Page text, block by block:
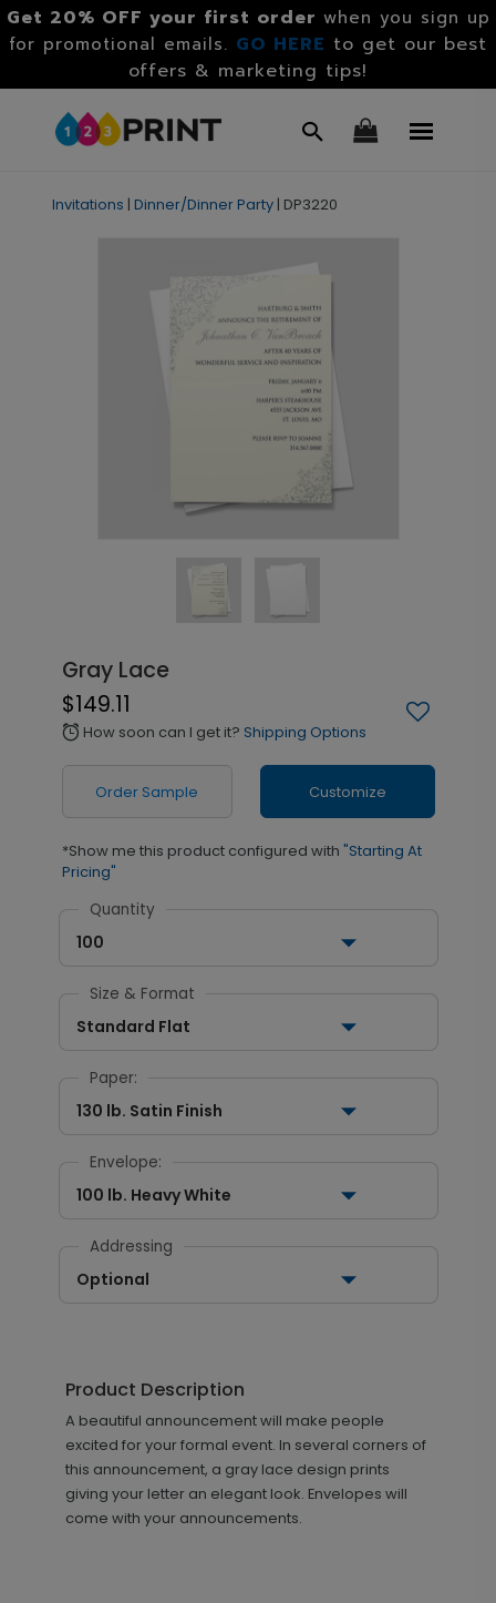
Get 20% OFF your first order when you sign up
for promotional emails. GO HERE to get our best
offers & marketing tips!
Invitations | Dinner/Dinner Party | DP3220
Gray Lace
$149.11
alarm How soon can I get it? Shipping Options
Order Sample Customize
*Show me this product configured with "Starting At
Pricing"
Quantity
100
Size & Format
Standard Flat
Paper:
130 lb. Satin Finish
Envelope:
100 lb. Heavy White
Addressing
Optional
Product Description
A beautiful announcement will make people
excited for your formal event. In several corners of
this announcement, a gray lace design prints
giving your letter an elegant look. Envelopes will
come with your announcements.